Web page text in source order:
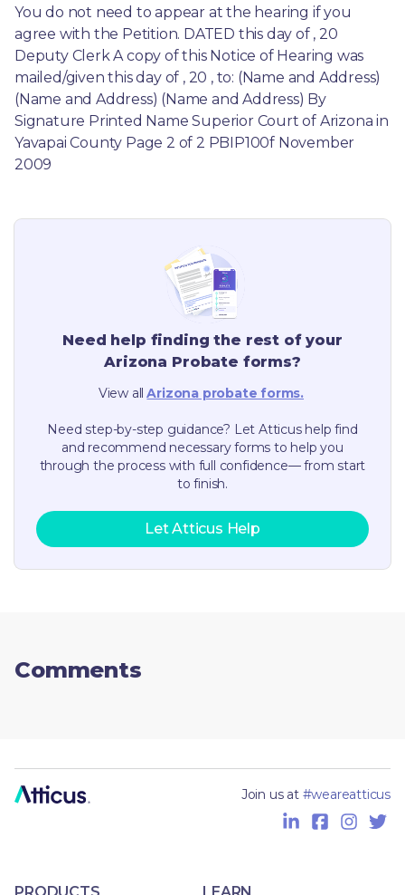
You do not need to appear at the hearing if you
agree with the Petition. DATED this day of , 20
Deputy Clerk A copy of this Notice of Hearing was
mailed/given this day of , 20 , to: (Name and Address)
(Name and Address) (Name and Address) By
Signature Printed Name Superior Court of Arizona in
Yavapai County Page 2 of 2 PBIP100f November
2009
Need help finding the rest of your
Arizona Probate forms?
View all Arizona probate forms.
Need step-by-step guidance? Let Atticus help find
and recommend necessary forms to help you
through the process with full confidence— from start
to finish.
Let Atticus Help
Comments
Join us at #weareatticus